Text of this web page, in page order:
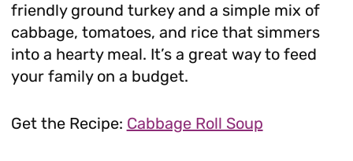
friendly ground turkey and a simple mix of
cabbage, tomatoes, and rice that simmers
into a hearty meal. It’s a great way to feed
your family on a budget.
Get the Recipe: Cabbage Roll Soup